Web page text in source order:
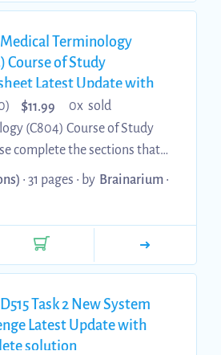
Terminology
Course of Study
Latest Update with
solution
$11.99
0x sold
Course of Study
coaching report as not
questions. • Make
with and study the areas
a medic...
• 31 pages • by Brainarium •
Task 2 New System
Latest Update with
solution